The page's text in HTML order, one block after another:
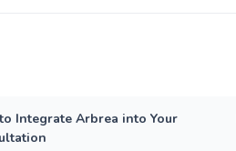
Integrate Arbrea into Your